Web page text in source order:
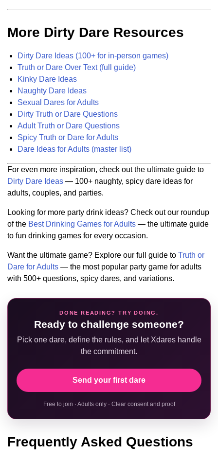
More Dirty Dare Resources
Dirty Dare Ideas (100+ for in-person games)
Truth or Dare Over Text (full guide)
Kinky Dare Ideas
Naughty Dare Ideas
Sexual Dares for Adults
Dirty Truth or Dare Questions
Adult Truth or Dare Questions
Spicy Truth or Dare for Adults
Dare Ideas for Adults (master list)
For even more inspiration, check out the ultimate guide to
Dirty Dare Ideas — 100+ naughty, spicy dare ideas for
adults, couples, and parties.
Looking for more party drink ideas? Check out our roundup
of the Best Drinking Games for Adults — the ultimate guide
to fun drinking games for every occasion.
Want the ultimate game? Explore our full guide to Truth or
Dare for Adults — the most popular party game for adults
with 500+ questions, spicy dares, and variations.
DONE READING? TRY DOING.
Ready to challenge someone?
Pick one dare, define the rules, and let Xdares handle
the commitment.
Send your first dare
Free to join · Adults only · Clear consent and proof
Frequently Asked Questions